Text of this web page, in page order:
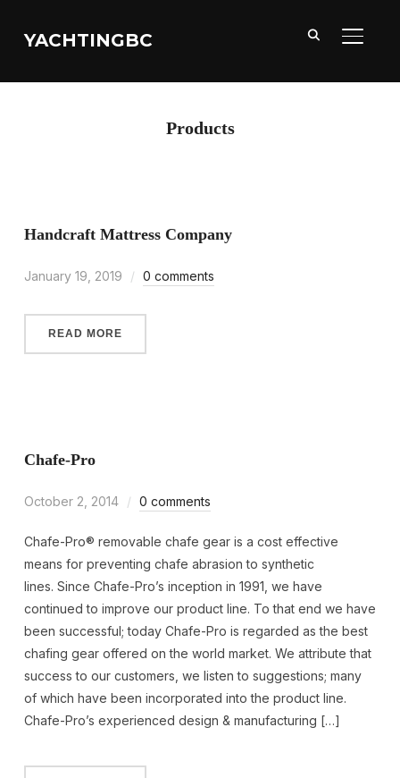
YACHTINGBC
Products
Handcraft Mattress Company
January 19, 2019 0 comments
READ MORE
Chafe-Pro
October 2, 2014 0 comments
Chafe-Pro® removable chafe gear is a cost effective
means for preventing chafe abrasion to synthetic
lines. Since Chafe-Pro’s inception in 1991, we have
continued to improve our product line. To that end we have
been successful; today Chafe-Pro is regarded as the best
chafing gear offered on the world market. We attribute that
success to our customers, we listen to suggestions; many
of which have been incorporated into the product line.
Chafe-Pro’s experienced design & manufacturing […]